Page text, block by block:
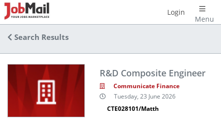
Menu
Login
Search Results
R&D Composite Engineer
Communicate Finance
Tuesday, 23 June 2026
CTE028101/Matth